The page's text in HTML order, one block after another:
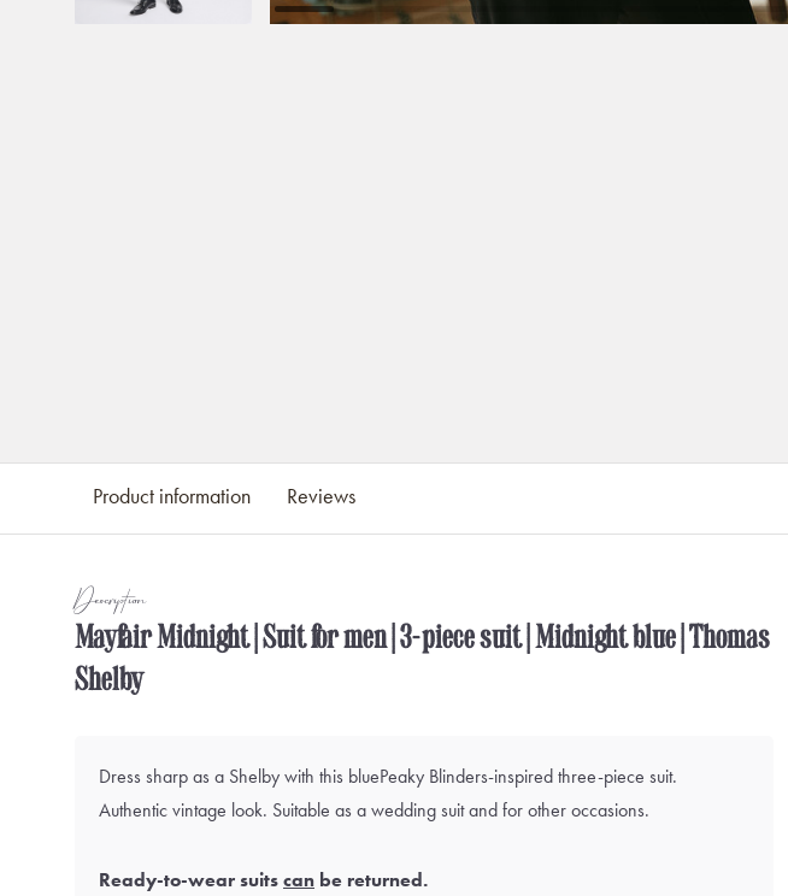
Product information Reviews
Description
Mayfair Midnight | Suit for men | 3-piece suit | Midnight blue | Thomas
Shelby
Dress sharp as a Shelby with this bluePeaky Blinders-inspired three-piece suit.
Authentic vintage look. Suitable as a wedding suit and for other occasions.
Ready-to-wear suits can be returned.